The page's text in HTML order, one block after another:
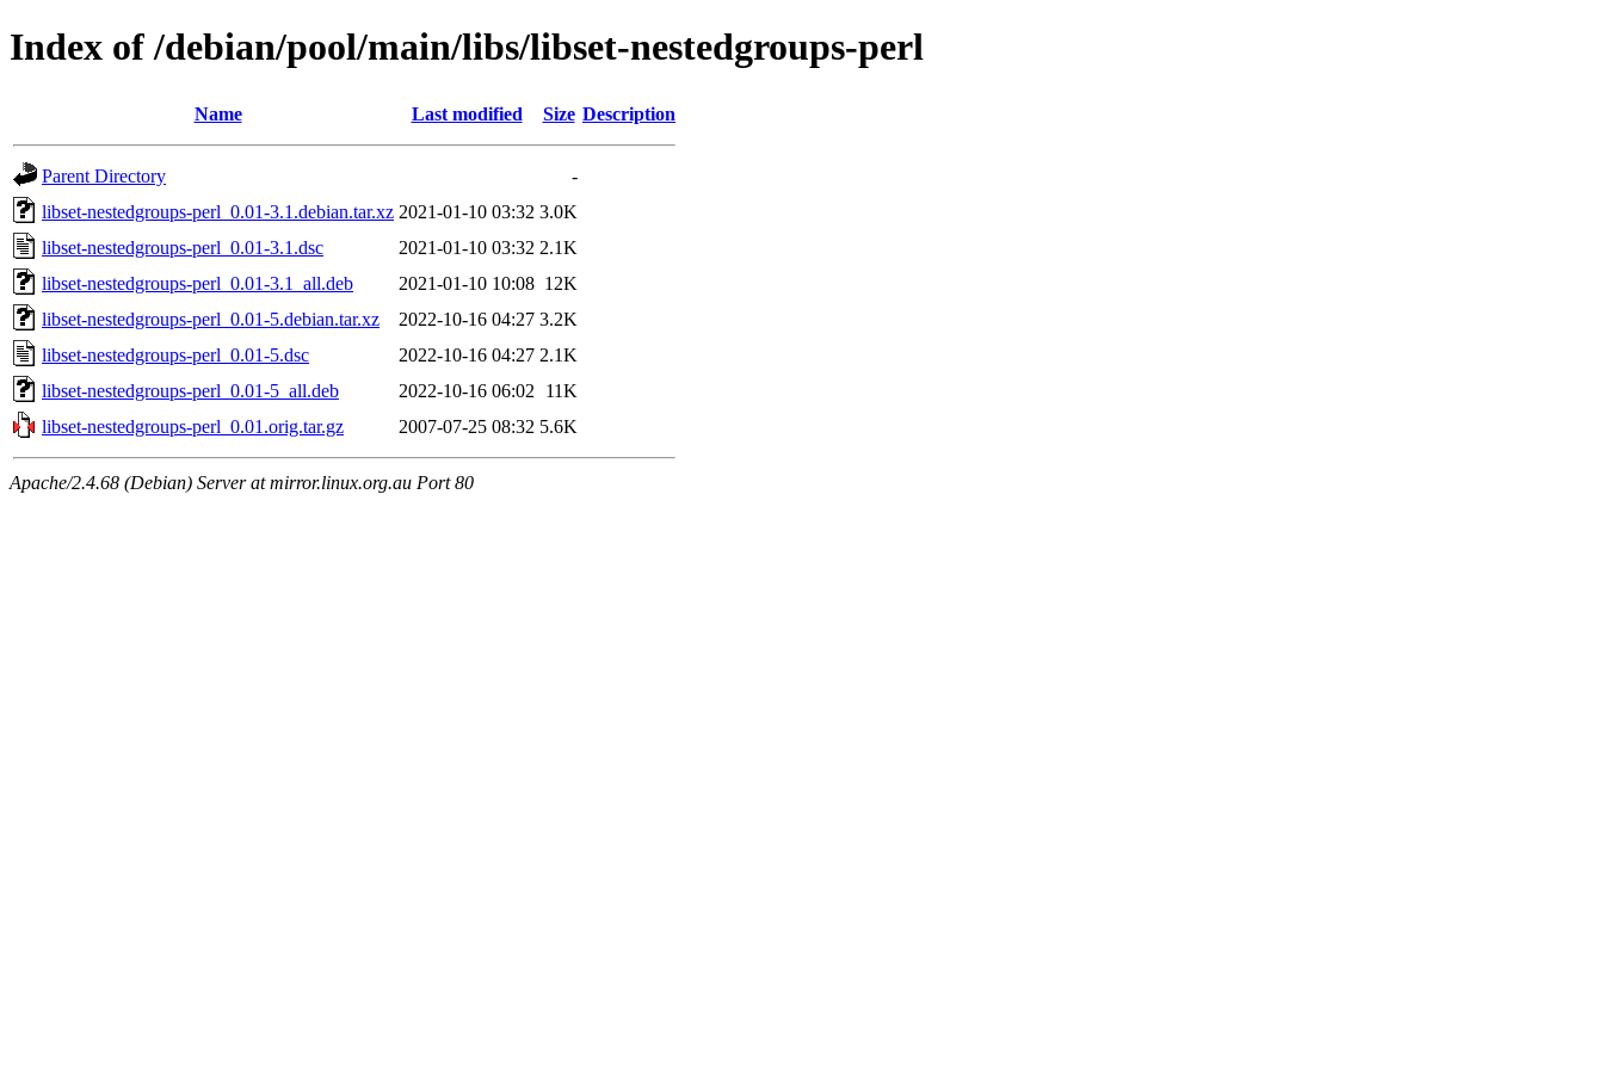
Index of /debian/pool/main/libs/libset-nestedgroups-perl
Name Last modified Size Description
Parent Directory
-
libset-nestedgroups-perl_0.01-3.1.debian.tar.xz 2021-01-10 03:32 3.0K
libset-nestedgroups-perl_0.01-3.1.dsc
2021-01-10 03:32 2.1K
libset-nestedgroups-perl_0.01-3.1_all.deb
2021-01-10 10:08 12K
libset-nestedgroups-perl_0.01-5.debian.tar.xz
2022-10-16 04:27 3.2K
libset-nestedgroups-perl_0.01-5.dsc
2022-10-16 04:27 2.1K
libset-nestedgroups-perl_0.01-5_all.deb
2022-10-16 06:02
11K
libset-nestedgroups-perl_0.01.orig.tar.gz
2007-07-25 08:32 5.6K
Apache/2.4.68 (Debian) Server at mirror.linux.org.au Port 80